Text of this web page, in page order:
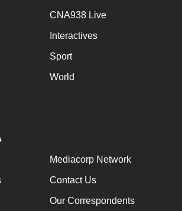
CNA938 Live
Interactives
Sport
World
Mediacorp Network
Contact Us
Our Correspondents